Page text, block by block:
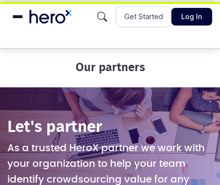
Get Started Log In
Our partners
Let's partner
As a trusted HeroX partner we work with
your organization to help your team
identify crowdsourcing value for any